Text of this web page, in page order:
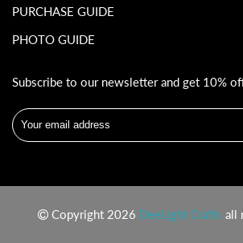
PURCHASE GUIDE
PHOTO GUIDE
Subscribe to our newsletter and get 10%
Copyright 2026 DeeLight Crafts all